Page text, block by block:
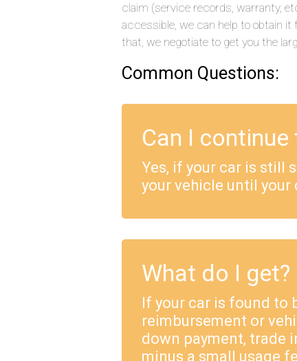
claim (service records, warranty,
accessible, we can help to obtain
that, we negotiate to get you the
Common Questions:
Can I
Yes, if your car is still
your vehicle until your
What do I get?
If your car is found to
reimbursement or
down payment, trade
minus a small usage